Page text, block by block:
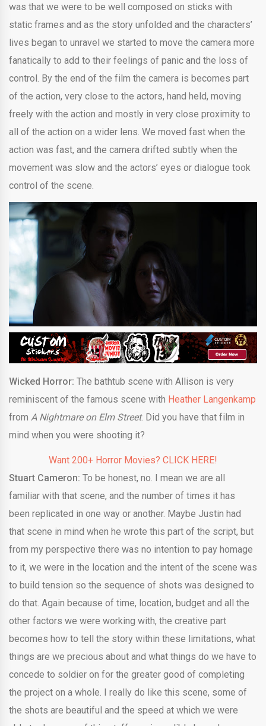
was that we were to be well composed on sticks with
static frames and as the story unfolded and the characters’
lives began to unravel we started to move the camera more
fanatically to add to their feelings of panic and the loss of
control. By the end of the film the camera is becomes part
of the action, very close to the actors, hand held, moving
freely with the action and mostly in very close proximity to
all of the action on a wider lens. We moved fast when the
action was fast, and the camera drifted subtly when the
movement was slow and the actors’ eyes or dialogue took
control of the scene.
Wicked Horror: The bathtub scene with Allison is very
reminiscent of the famous scene with Heather Langenkamp
from A Nightmare on Elm Street. Did you have that film in
mind when you were shooting it?
Want 200+ Horror Movies? CLICK HERE!
Stuart Cameron: To be honest, no. I mean we are all
familiar with that scene, and the number of times it has
been replicated in one way or another. Maybe Justin had
that scene in mind when he wrote this part of the script, but
from my perspective there was no intention to pay homage
to it, we were in the location and the intent of the scene was
to build tension so the sequence of shots was designed to
do that. Again because of time, location, budget and all the
other factors we were working with, the creative part
becomes how to tell the story within these limitations, what
things are we precious about and what things do we have to
concede to soldier on for the greater good of completing
the project on a whole. I really do like this scene, some of
the shots are beautiful and the speed at which we were